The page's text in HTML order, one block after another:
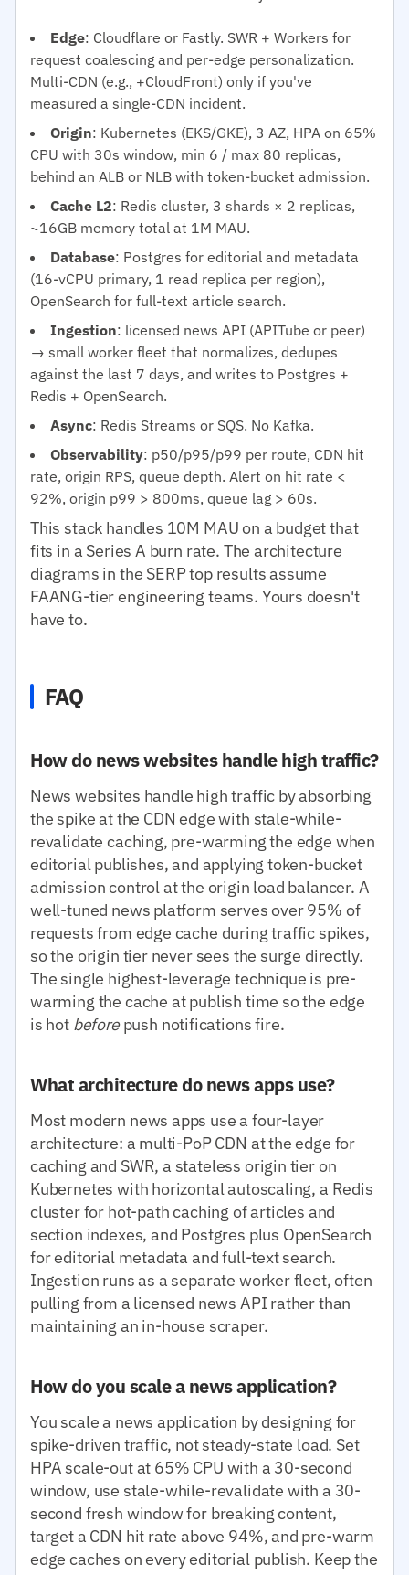
Edge: Cloudflare or Fastly. SWR + Workers for
request coalescing and per-edge personalization.
Multi-CDN (e.g., +CloudFront) only if you've
measured a single-CDN incident.
Origin: Kubernetes (EKS/GKE), 3 AZ, HPA on 65%
CPU with 30s window, min 6 / max 80 replicas,
behind an ALB or NLB with token-bucket admission.
Cache L2: Redis cluster, 3 shards × 2 replicas,
~16GB memory total at 1M MAU.
Database: Postgres for editorial and metadata
(16-vCPU primary, 1 read replica per region),
OpenSearch for full-text article search.
Ingestion: licensed news API (APITube or peer)
→ small worker fleet that normalizes, dedupes
against the last 7 days, and writes to Postgres +
Redis + OpenSearch.
Async: Redis Streams or SQS. No Kafka.
Observability: p50/p95/p99 per route, CDN hit
rate, origin RPS, queue depth. Alert on hit rate <
92%, origin p99 > 800ms, queue lag > 60s.
This stack handles 10M MAU on a budget that
fits in a Series A burn rate. The architecture
diagrams in the SERP top results assume
FAANG-tier engineering teams. Yours doesn't
have to.
FAQ
How do news websites handle high traffic?
News websites handle high traffic by absorbing
the spike at the CDN edge with stale-while-
revalidate caching, pre-warming the edge when
editorial publishes, and applying token-bucket
admission control at the origin load balancer. A
well-tuned news platform serves over 95% of
requests from edge cache during traffic spikes,
so the origin tier never sees the surge directly.
The single highest-leverage technique is pre-
warming the cache at publish time so the edge
is hot beforepush notifications fire.
What architecture do news apps use?
Most modern news apps use a four-layer
architecture: a multi-PoP CDN at the edge for
caching and SWR, a stateless origin tier on
Kubernetes with horizontal autoscaling, a Redis
cluster for hot-path caching of articles and
section indexes, and Postgres plus OpenSearch
for editorial metadata and full-text search.
Ingestion runs as a separate worker fleet, often
pulling from a licensed news API rather than
maintaining an in-house scraper.
How do you scale a news application?
You scale a news application by designing for
spike-driven traffic, not steady-state load. Set
HPA scale-out at 65% CPU with a 30-second
window, use stale-while-revalidate with a 30-
second fresh window for breaking content,
target a CDN hit rate above 94%, and pre-warm
edge caches on every editorial publish. Keep the